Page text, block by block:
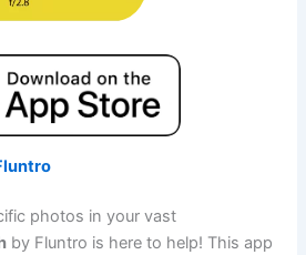
photos in your vast
by Fluntro is here to help! This app